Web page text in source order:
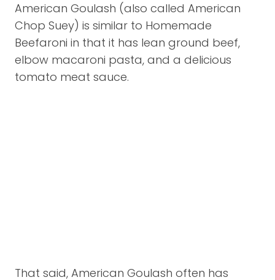
American Goulash (also called American
Chop Suey) is similar to Homemade
Beefaroni in that it has lean ground beef,
elbow macaroni pasta, and a delicious
tomato meat sauce.
That said, American Goulash often has